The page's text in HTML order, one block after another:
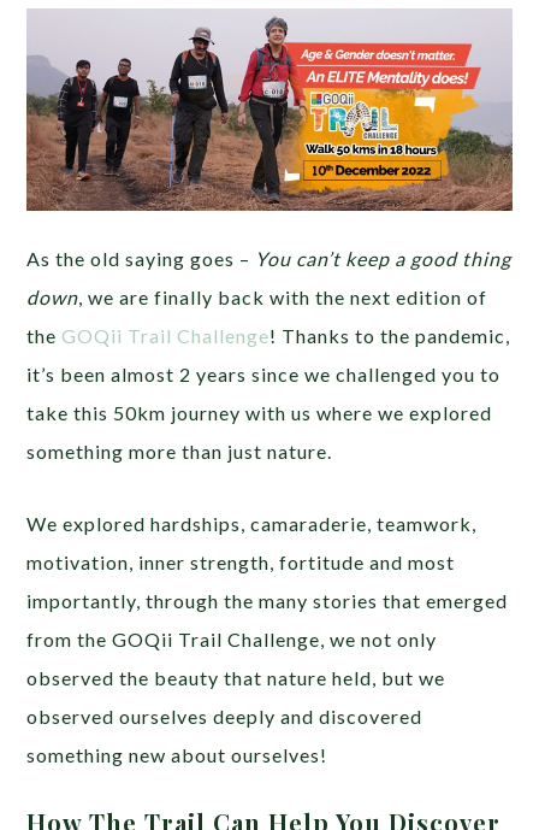
As the old saying goes – You can’t keep a good thing
down , we are finally back with the next edition of
theGOQii Trail Challenge! Thanks to the pandemic,
it’s been almost 2 years since we challenged you to
take this 50km journey with us where we explored
something more than just nature.
We explored hardships, camaraderie, teamwork,
motivation, inner strength, fortitude and most
importantly, through the many stories that emerged
from the GOQii Trail Challenge, we not only
observed the beauty that nature held, but we
observed ourselves deeply and discovered
something new about ourselves!
How The Trail Can Help You Discover